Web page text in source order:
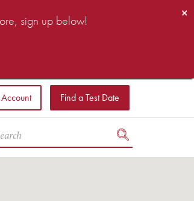
×
sign up below!
Find a Test Date